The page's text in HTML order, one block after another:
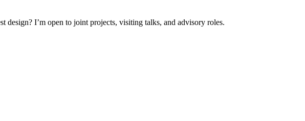
design? I’m open to joint projects, visiting talks, and advisory roles.